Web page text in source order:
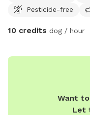
Pesticide-free
10 credits dog / hour
Want
Let